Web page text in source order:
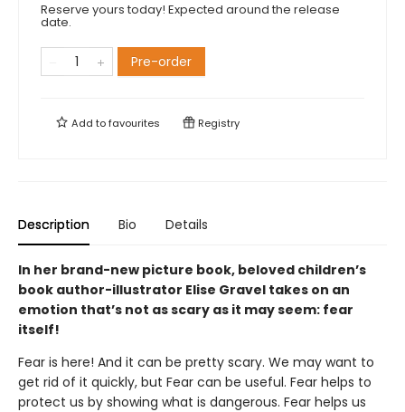
Reserve yours today! Expected around the release
date.
Pre-order
Add tofavourites Registry
Description Bio Details
In her brand-new picture book, beloved children’s
book author-illustrator Elise Gravel takes on an
emotion that’s not as scary as it may seem: fear
itself!
Fear is here! And it can be pretty scary. We may want to
get rid of it quickly, but Fear can be useful. Fear helps to
protect us by showing what is dangerous. Fear helps us